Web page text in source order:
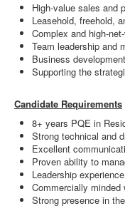
High-value sales and
Leasehold, freehold,
Complex and high-
Team leadership and
Business
Supporting the
Candidate Requirements
8+ years PQE in
Strong technical and
Excellent
Proven ability to
Leadership
Commercially
Strong presence in